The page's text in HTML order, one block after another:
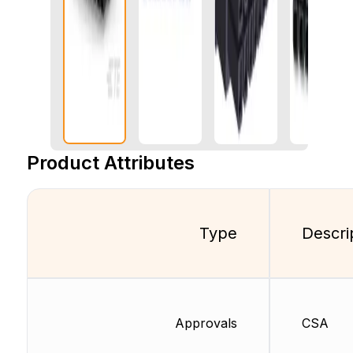
Product Attributes
Type
Approvals CSA